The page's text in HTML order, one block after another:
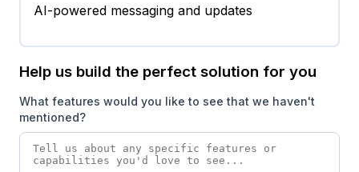
AI-powered messaging and updates
Help us build the perfect solution for you
What features would you like to see that we haven't
mentioned?